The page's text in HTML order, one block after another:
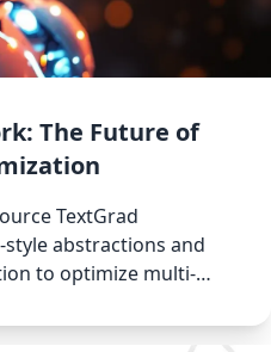
The Future of
TextGrad
abstractions and
to optimize multi-